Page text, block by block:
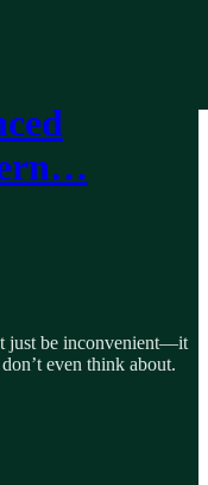
just be inconvenient—it
even think about.